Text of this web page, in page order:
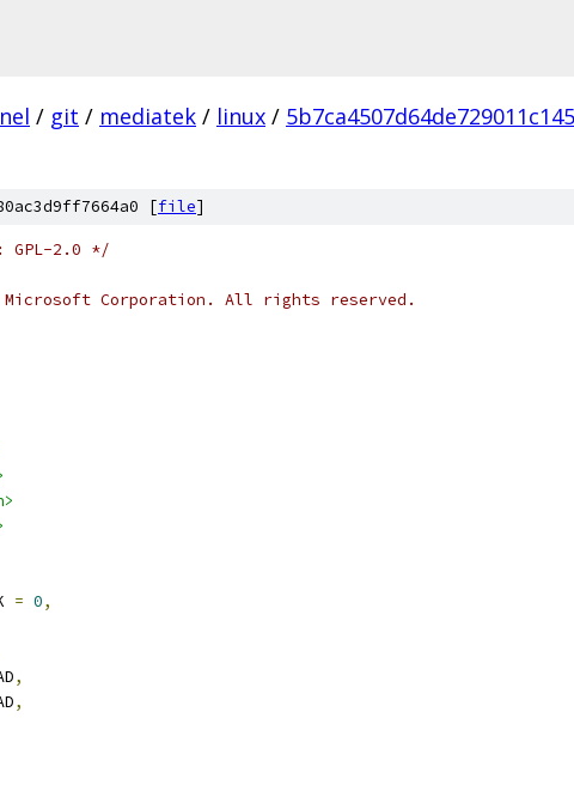
/ git / mediatek / linux /
[file]
GPL-2.0 */
Microsoft Corporation. All rights reserved.
= 0,
,
,